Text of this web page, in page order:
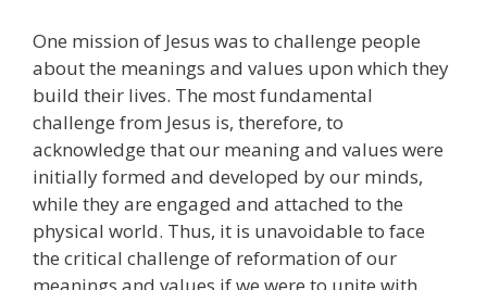
One mission of Jesus was to challenge people
about the meanings and values upon which they
build their lives. The most fundamental
challenge from Jesus is, therefore, to
acknowledge that our meaning and values were
initially formed and developed by our minds,
while they are engaged and attached to the
physical world. Thus, it is unavoidable to face
the critical challenge of reformation of our
meanings and values if we were to unite with